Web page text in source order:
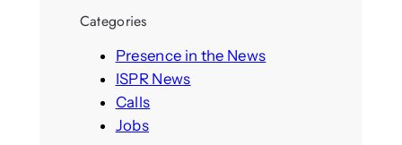
Categories
Presence in the News
ISPR News
Calls
Jobs